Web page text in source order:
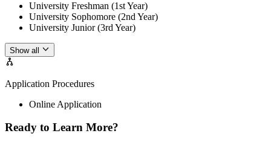
University Freshman (1st Year)
University Sophomore (2nd Year)
University Junior (3rd Year)
Show all
Application Procedures
Online Application
Ready to Learn More?